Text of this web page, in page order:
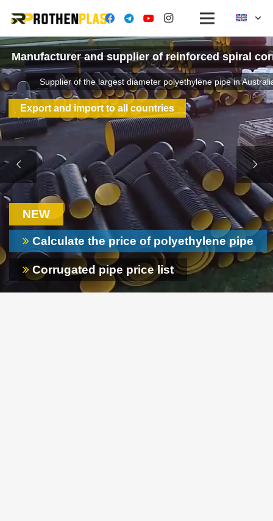
Manufacturer and supplier of reinforced spiral
Supplier of the largest diameter polyethylene pipe in
Corrugated pipe price list
Export and import to all countries
Calculate the price of polyethylene pipe
NEW